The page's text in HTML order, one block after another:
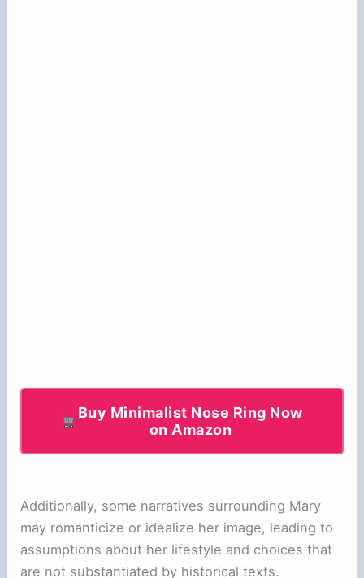
Buy Minimalist Nose Ring Now
on Amazon
Additionally, some narratives surrounding Mary
may romanticize or idealize her image, leading to
assumptions about her lifestyle and choices that
are not substantiated by historical texts.